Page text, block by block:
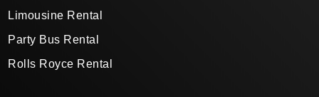
Limousine Rental
Party Bus Rental
Rolls Royce Rental